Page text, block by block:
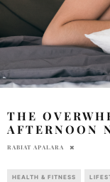
THE
AFTERNOON
RABIAT APALARA
HEALTH & FITNESS